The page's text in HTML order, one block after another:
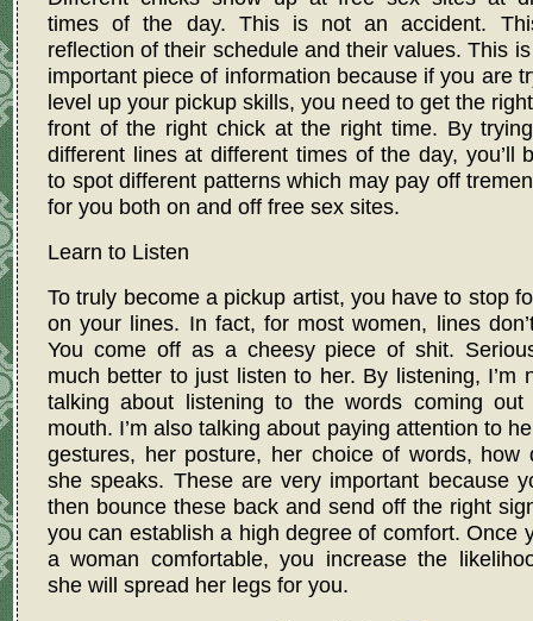
times of the day. This is not an accident.
reflection of their schedule and their values. This
important piece of information because if you are
level up your pickup skills, you need to get the
front of the right chick at the right time. By
different lines at different times of the day, you’ll
to spot different patterns which may pay off
for you both on and off free sex sites.
Learn to Listen
To truly become a pickup artist, you have to stop
on your lines. In fact, for most women, lines
You come off as a cheesy piece of shit.
much better to just listen to her. By listening, I’m
talking about listening to the words coming
mouth. I’m also talking about paying attention to
gestures, her posture, her choice of words, how
she speaks. These are very important because
then bounce these back and send off the right
you can establish a high degree of comfort. Once
a woman comfortable, you increase the
she will spread her legs for you.